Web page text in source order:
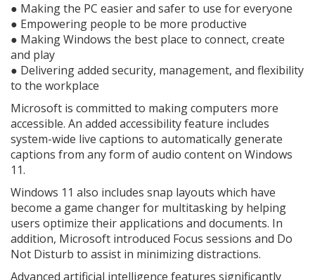
● Making the PC easier and safer to use for everyone
● Empowering people to be more productive
● Making Windows the best place to connect, create
and play
● Delivering added security, management, and flexibility
to the workplace
Microsoft is committed to making computers more
accessible. An added accessibility feature includes
system-wide live captions to automatically generate
captions from any form of audio content on Windows
11.
Windows 11 also includes snap layouts which have
become a game changer for multitasking by helping
users optimize their applications and documents. In
addition, Microsoft introduced Focus sessions and Do
Not Disturb to assist in minimizing distractions.
Advanced artificial intelligence features significantly